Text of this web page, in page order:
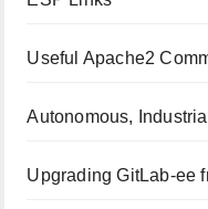
Useful Apache2
Autonomous,
Upgrading GitLab-ee